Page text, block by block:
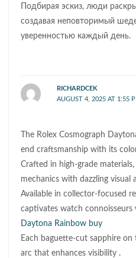
Подбирая эскиз, люди
создавая неповторимый
уверенностью каждый день.
RICHARDCEK
AUGUST 4, 2025 AT 1:55
The Rolex Cosmograph
end craftsmanship with its
Crafted in high-grade
mechanics with dazzling visual
Available in collector-focused
captivates watch connoisseurs
Daytona Rainbow buy
Each baguette-cut sapphire
arc that enhances visibility .